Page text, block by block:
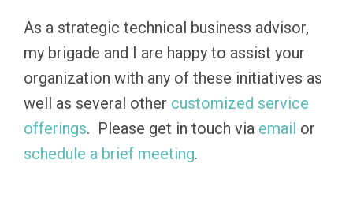
As a strategic technical business advisor,
my brigade and I are happy to assist your
organization with any of these initiatives as
well as several other customized service
offerings. Please get in touch via email or
schedule a brief meeting.